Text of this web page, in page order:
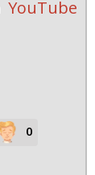
YouTube
0